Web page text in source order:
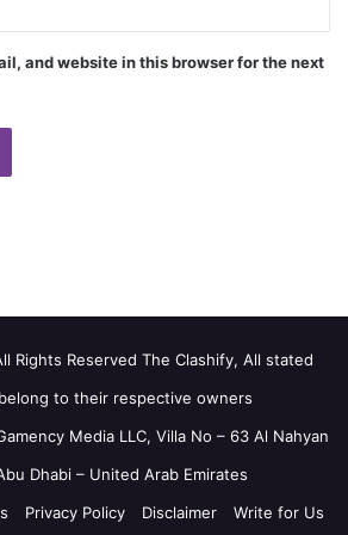
and website in this browser for the next
Rights Reserved The Clashify, All stated
to their respective owners
Media LLC, Villa No – 63 Al Nahyan
Dhabi – United Arab Emirates
Privacy Policy Disclaimer Write for Us